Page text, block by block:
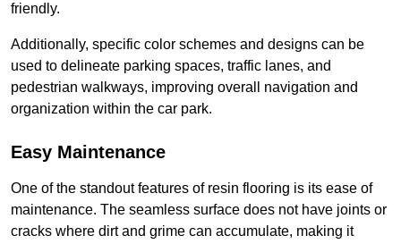
friendly.
Additionally, specific color schemes and designs can be
used to delineate parking spaces, traffic lanes, and
pedestrian walkways, improving overall navigation and
organization within the car park.
Easy Maintenance
One of the standout features of resin flooring is its ease of
maintenance. The seamless surface does not have joints or
cracks where dirt and grime can accumulate, making it